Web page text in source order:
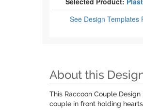
See Design Templates
About this
This Raccoon Couple
couple in front holding